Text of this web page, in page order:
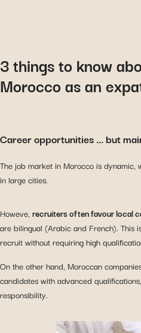
3 things to know
Morocco as an
Career opportunities … but
The job market in Morocco is dynamic,
in large cities.
Howeve,recruiters often favour local
are bilingual (Arabic and French). This
recruit without requiring high
On the other hand, Moroccan
candidates with advanced
responsibility.